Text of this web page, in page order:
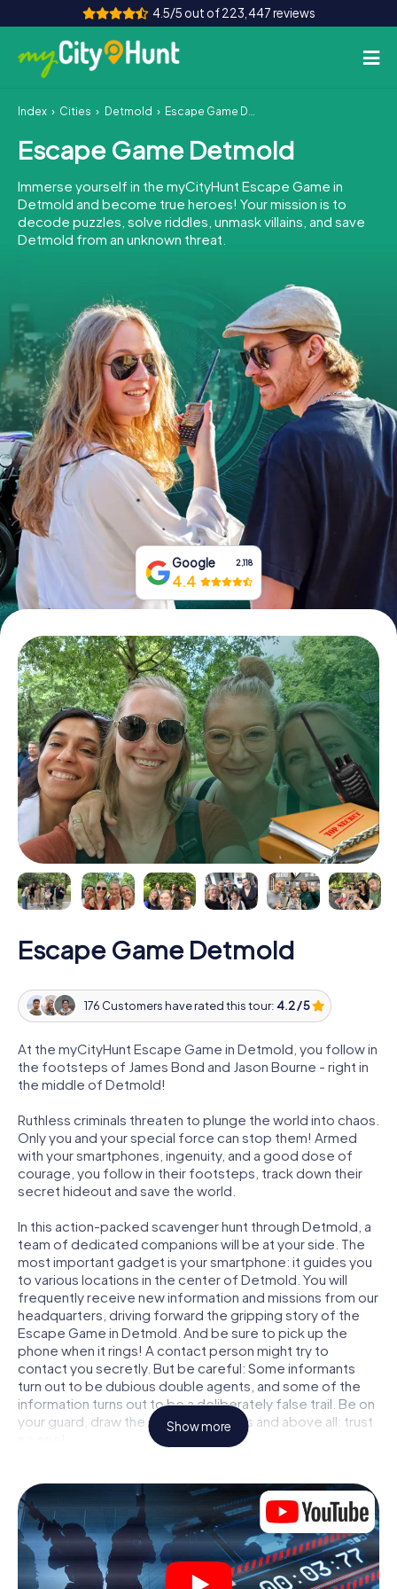
4.5/5 out of 223,447 reviews
How it works
Cities
Tours
Team Building
INT AT CH
DE
ES
FR UK
IE
IT
NL
Book Tickets
Buy Gift Vouchers
Index Cities Detmold Escape Game Detmold
Escape Game Detmold
Immerse yourself in the myCityHunt Escape Game in
Detmold and become true heroes! Your mission is to
decode puzzles, solve riddles, unmask villains, and save
Detmold from an unknown threat.
Google 2,118
4.4
Escape Game Detmold
176 Customers have rated this tour: 4.2 / 5
At the myCityHunt Escape Game in Detmold, you follow in
the footsteps of James Bond and Jason Bourne - right in
the middle of Detmold!
Ruthless criminals threaten to plunge the world into chaos.
Only you and your special force can stop them! Armed
with your smartphones, ingenuity, and a good dose of
courage, you follow in their footsteps, track down their
secret hideout and save the world.
In this action-packed scavenger hunt through Detmold, a
team of dedicated companions will be at your side. The
most important gadget is your smartphone: it guides you
to various locations in the center of Detmold. You will
frequently receive new information and missions from our
headquarters, driving forward the gripping story of the
Escape Game in Detmold. And be sure to pick up the
phone when it rings! A contact person might try to
contact you secretly. But be careful: Some informants
turn out to be dubious double agents, and some of the
information turns out to be a deliberately false trail. Be on
your guard, draw the right conclusions and above all: trust
locked in a room from which you have to free yourself
within a given time window. This smartphone scavenger
hunt turns the whole of Detmold into your playing field!
The technical prerequisite for your agent adventure in
Detmold: a smartphone with access to the mobile
internet. With a click, you get access to our web app. You
Show more